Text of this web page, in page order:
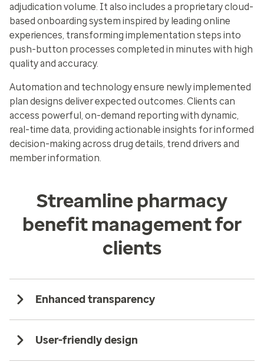
adjudication volume. It also includes a proprietary cloud-
based onboarding system inspired by leading online
experiences, transforming implementation steps into
push-button processes completed in minutes with high
quality and accuracy.
Automation and technology ensure newly implemented
plan designs deliver expected outcomes. Clients can
access powerful, on-demand reporting with dynamic,
real-time data, providing actionable insights for informed
decision-making across drug details, trend drivers and
member information.
Streamline pharmacy
benefit management for
clients
Enhanced transparency
User-friendly design